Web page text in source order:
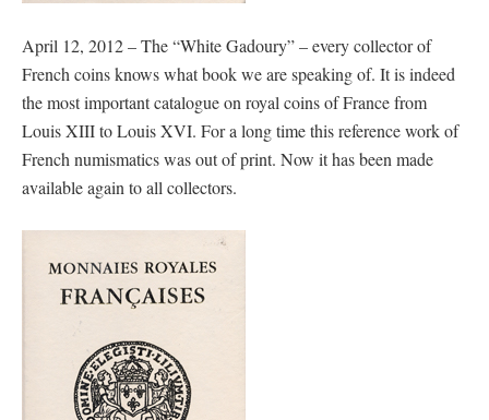
April 12, 2012 – The “White Gadoury” – every collector of
French coins knows what book we are speaking of. It is indeed
the most important catalogue on royal coins of France from
Louis XIII to Louis XVI. For a long time this reference work of
French numismatics was out of print. Now it has been made
available again to all collectors.